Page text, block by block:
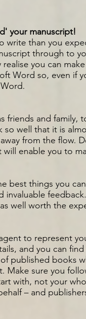
your manuscript!
write than you
through to
you can
Word so, even if
friends and
so well that it is
from the flow.
enable you to
best things you
invaluable
well worth the
to represent
and you can
published books
Make sure you
with, not your
– and